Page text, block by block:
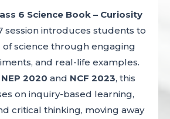
6 Science Book – Curiosity
session introduces students to
science through engaging
and real-life examples.
NEP 2020 and NCF 2023, this
on inquiry-based learning,
critical thinking, moving away